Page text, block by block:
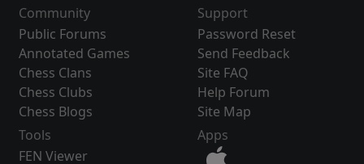
Community
Public Forums
Annotated Games
Chess Clans
Chess Clubs
Chess Blogs
Support
Password Reset
Send Feedback
Site FAQ
Help Forum
Site Map
Tools
FEN Viewer
Apps